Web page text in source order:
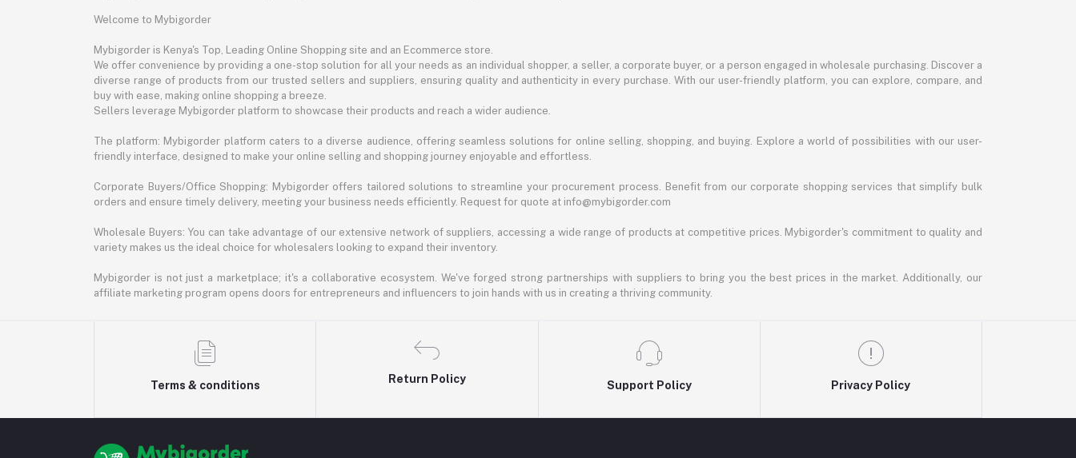
Welcome to Mybigorder
Mybigorder is Kenya's Top, Leading Online Shopping site and an Ecommerce store.
We offer convenience by providing a one-stop solution for all your needs as an individual shopper, a seller, a corporate buyer, or a person engaged in wholesale purchasing. Discover a
diverse range of products from our trusted sellers and suppliers, ensuring quality and authenticity in every purchase. With our user-friendly platform, you can explore, compare, and
buy with ease, making online shopping a breeze.
Sellers leverage Mybigorder platform to showcase their products and reach a wider audience.
The platform: Mybigorder platform caters to a diverse audience, offering seamless solutions for online selling, shopping, and buying. Explore a world of possibilities with our user-
friendly interface, designed to make your online selling and shopping journey enjoyable and effortless.
Corporate Buyers/Office Shopping: Mybigorder offers tailored solutions to streamline your procurement process. Benefit from our corporate shopping services that simplify bulk
orders and ensure timely delivery, meeting your business needs efficiently. Request for quote at info@mybigorder.com
Wholesale Buyers: You can take advantage of our extensive network of suppliers, accessing a wide range of products at competitive prices. Mybigorder's commitment to quality and
variety makes us the ideal choice for wholesalers looking to expand their inventory.
Mybigorder is not just a marketplace; it's a collaborative ecosystem. We've forged strong partnerships with suppliers to bring you the best prices in the market. Additionally, our
affiliate marketing program opens doors for entrepreneurs and influencers to join hands with us in creating a thriving community.
Terms & conditions
Return Policy
Support Policy Privacy Policy